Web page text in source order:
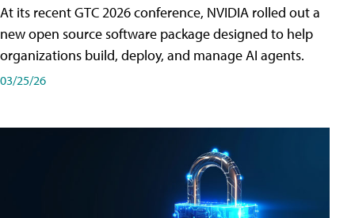
At its recent GTC 2026 conference, NVIDIA rolled out a
new open source software package designed to help
organizations build, deploy, and manage AI agents.
03/25/26